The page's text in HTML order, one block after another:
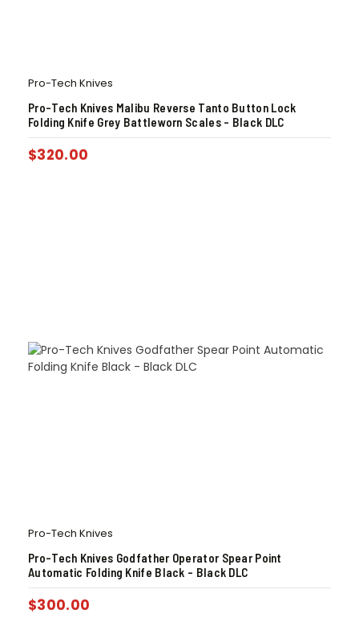
Pro-Tech Knives
Pro-Tech Knives Malibu Reverse Tanto Button Lock
Folding Knife Grey Battleworn Scales – Black DLC
$320.00
Pro-Tech Knives
Pro-Tech Knives Godfather Operator Spear Point
Automatic Folding Knife Black – Black DLC
$300.00